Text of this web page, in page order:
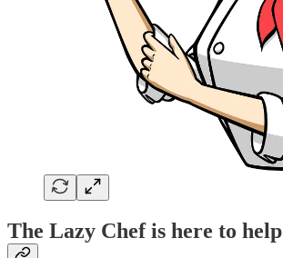
The Lazy Chef is here to help